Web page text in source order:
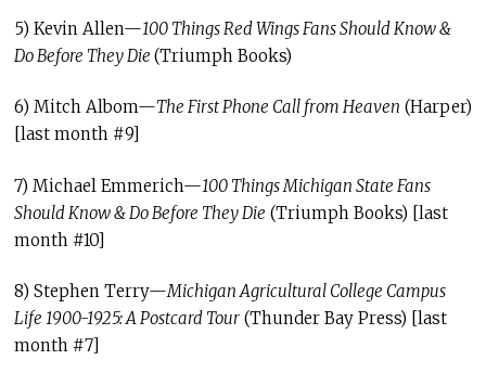
5) Kevin Allen—100 Things Red Wings Fans Should Know &
Do Before They Die (Triumph Books)
6) Mitch Albom—The First Phone Call from Heaven (Harper)
[last month #9]
7) Michael Emmerich—100 Things Michigan State Fans
Should Know & Do Before They Die (Triumph Books) [last
month #10]
8) Stephen Terry—Michigan Agricultural College Campus
Life 1900-1925: A Postcard Tour(Thunder Bay Press) [last
month #7]